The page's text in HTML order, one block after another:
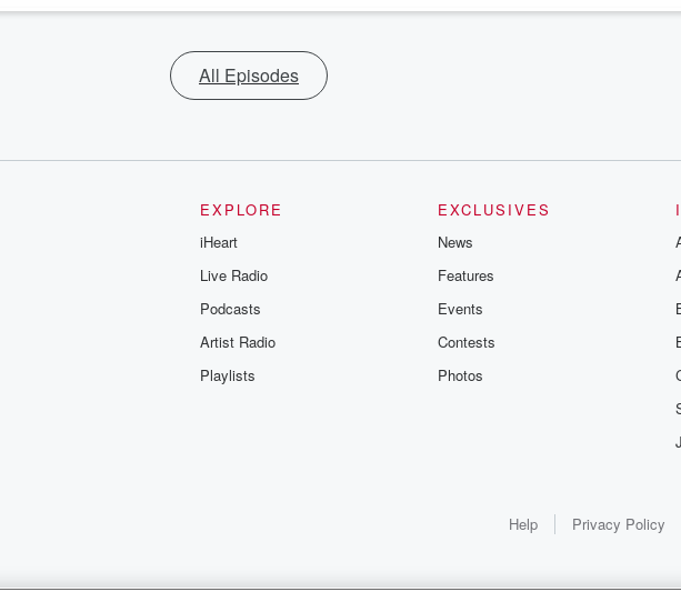
All Episodes
EXPLORE
iHeart
Live Radio
Podcasts
Artist Radio
Playlists
EXCLUSIVES
News
Features
Events
Contests
Photos
Help Privacy Policy